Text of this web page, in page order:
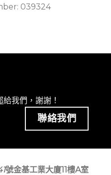
039324
給我們，謝謝！
聯絡我們
號金基工業大廈11樓A室